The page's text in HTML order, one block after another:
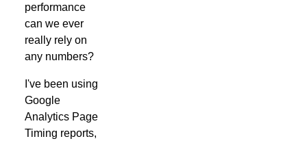
performance
can we ever
really rely on
any numbers?
I've been using
Google
Analytics Page
Timing reports,